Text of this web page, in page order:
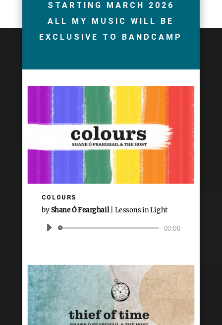
STARTING MARCH 2026
ALL MY MUSIC WILL BE
EXCLUSIVE TO BANDCAMP
COLOURS
byShane Ó Fearghail| Lessons in Light
Audio
00:00